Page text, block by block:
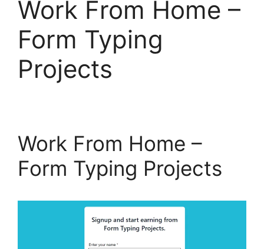
Work From Home –
Form Typing
Projects
Work From Home –
Form Typing Projects